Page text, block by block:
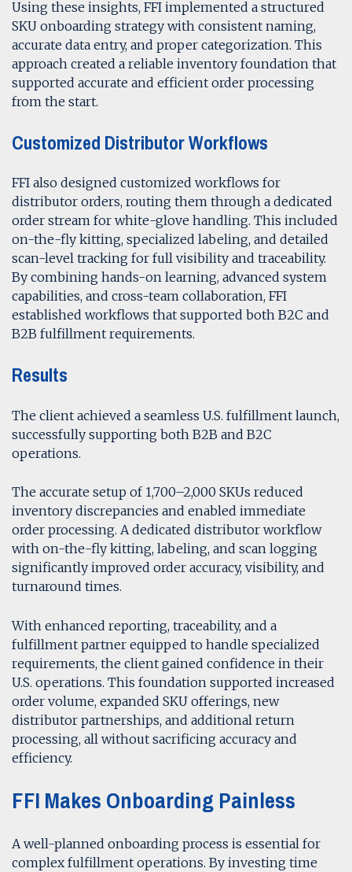
Using these insights, FFI implemented a structured
SKU onboarding strategy with consistent naming,
accurate data entry, and proper categorization. This
approach created a reliable inventory foundation that
supported accurate and efficient order processing
from the start.
Customized Distributor Workflows
FFI also designed customized workflows for
distributor orders, routing them through a dedicated
order stream for white-glove handling. This included
on-the-fly kitting, specialized labeling, and detailed
scan-level tracking for full visibility and traceability.
By combining hands-on learning, advanced system
capabilities, and cross-team collaboration, FFI
established workflows that supported both B2C and
B2B fulfillment requirements.
Results
The client achieved a seamless U.S. fulfillment launch,
successfully supporting both B2B and B2C
operations.
The accurate setup of 1,700–2,000 SKUs reduced
inventory discrepancies and enabled immediate
order processing. A dedicated distributor workflow
with on-the-fly kitting, labeling, and scan logging
significantly improved order accuracy, visibility, and
turnaround times.
With enhanced reporting, traceability, and a
fulfillment partner equipped to handle specialized
requirements, the client gained confidence in their
U.S. operations. This foundation supported increased
order volume, expanded SKU offerings, new
distributor partnerships, and additional return
processing, all without sacrificing accuracy and
efficiency.
FFI Makes Onboarding Painless
A well-planned onboarding process is essential for
complex fulfillment operations. By investing time